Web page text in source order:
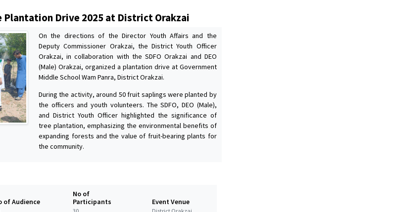
Plantation Drive 2025 at District Orakzai
On the directions of the Director Youth Affairs and the
Deputy Commissioner Orakzai, the District Youth Officer
Orakzai, in collaboration with the SDFO Orakzai and DEO
(Male) Orakzai, organized a plantation drive at Government
Middle School Wam Panra, District Orakzai.
During the activity, around 50 fruit saplings were planted by
the officers and youth volunteers. The SDFO, DEO (Male),
and District Youth Officer highlighted the significance of
tree plantation, emphasizing the environmental benefits of
expanding forests and the value of fruit-bearing plants for
the community.
of Audience
No of
Participants
30
Event Venue
District Orakzai